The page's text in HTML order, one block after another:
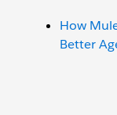
How
Better